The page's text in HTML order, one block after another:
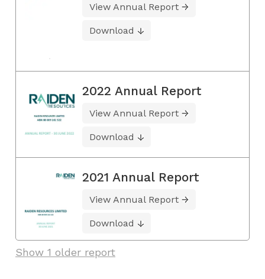
View Annual Report
Download
2022 Annual Report
View Annual Report
Download
2021 Annual Report
View Annual Report
Download
Show 1 older report